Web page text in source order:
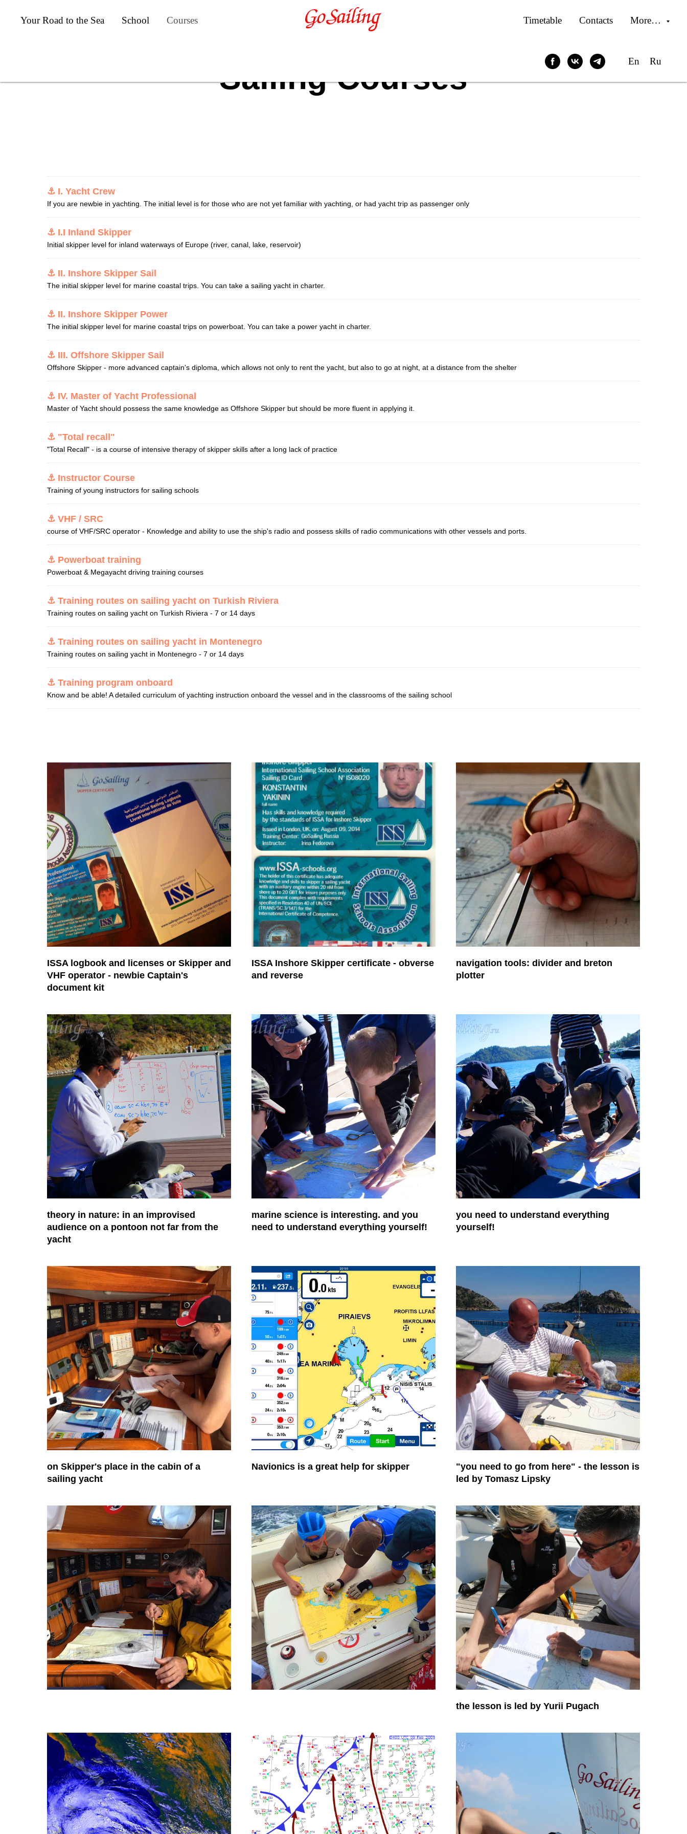
Your Road to the Sea School Courses Timetable Contacts More…
En Ru
Sailing Courses
⚓ I. Yacht Crew
If you are newbie in yachting. The initial level is for those who are not yet familiar with yachting, or had yacht trip as passenger only
⚓ I.I Inland Skipper
Initial skipper level for inland waterways of Europe (river, canal, lake, reservoir)
⚓ II. Inshore Skipper Sail
The initial skipper level for marine coastal trips. You can take a sailing yacht in charter.
⚓ II. Inshore Skipper Power
The initial skipper level for marine coastal trips on powerboat. You can take a power yacht in charter.
⚓ III. Offshore Skipper Sail
Offshore Skipper - more advanced captain's diploma, which allows not only to rent the yacht, but also to go at night, at a distance from the shelter
⚓ IV. Master of Yacht Professional
Master of Yacht should possess the same knowledge as Offshore Skipper but should be more fluent in applying it.
⚓ "Total recall"
"Total Recall" - is a course of intensive therapy of skipper skills after a long lack of practice
⚓ Instructor Course
Training of young instructors for sailing schools
⚓ VHF / SRC
course of VHF/SRC operator - Knowledge and ability to use the ship's radio and possess skills of radio communications with other vessels and ports.
⚓ Powerboat training
Powerboat & Megayacht driving training courses
⚓ Training routes on sailing yacht on Turkish Riviera
Training routes on sailing yacht on Turkish Riviera - 7 or 14 days
⚓ Training routes on sailing yacht in Montenegro
Training routes on sailing yacht in Montenegro - 7 or 14 days
⚓ Training program onboard
Know and be able! A detailed curriculum of yachting instruction onboard the vessel and in the classrooms of the sailing school
ISSA logbook and licenses or Skipper and
VHF operator - newbie Captain's
document kit
ISSA Inshore Skipper certificate - obverse
and reverse
navigation tools: divider and breton
plotter
theory in nature: in an improvised
audience on a pontoon not far from the
yacht
marine science is interesting. and you
need to understand everything yourself!
you need to understand everything
yourself!
on Skipper's place in the cabin of a
sailing yacht
Navionics is a great help for skipper
"you need to go from here" - the lesson is
led by Tomasz Lipsky
the lesson is led by Yurii Pugach